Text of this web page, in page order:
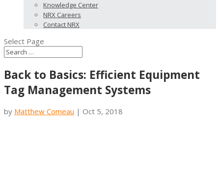
Knowledge Center
NRX Careers
Contact NRX
Select Page
Back to Basics: Efficient Equipment
Tag Management Systems
by Matthew Comeau | Oct 5, 2018